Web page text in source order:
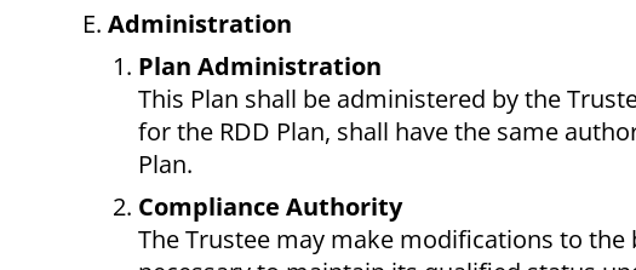
Administration
Plan Administration
This Plan shall be administered by the
for the RDD Plan, shall have the same
Plan.
Compliance Authority
The Trustee may make modifications to